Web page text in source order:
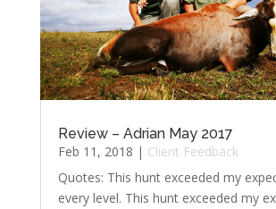
Review – Adrian May 2017
Feb 11, 2018 | Client Feedback
Quotes: This hunt exceeded my
every level. This hunt exceeded my